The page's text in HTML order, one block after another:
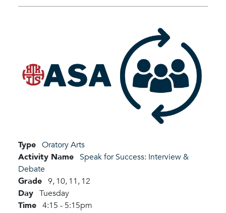
Type Oratory Arts
Activity Name Speak for Success: Interview &
Debate
Grade 9,10,11,12
Day Tuesday
Time 4:15 - 5:15pm